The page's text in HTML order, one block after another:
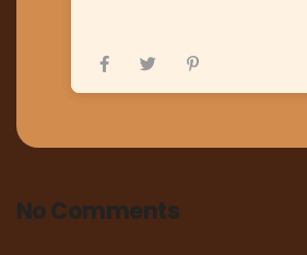
No Comments